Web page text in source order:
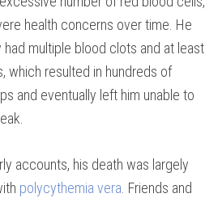
health concerns over time. He
had multiple blood clots and at least
which resulted in hundreds of
and eventually left him unable to
accounts, his death was largely
polycythemia vera . Friends and